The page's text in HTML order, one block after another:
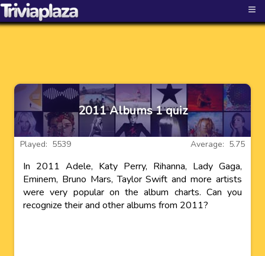
≡
2011 Albums 1 quiz
Average: 5.75
Played: 5539
In 2011 Adele, Katy Perry, Rihanna, Lady Gaga,
Eminem, Bruno Mars, Taylor Swift and more artists
were very popular on the album charts. Can you
recognize their and other albums from 2011?